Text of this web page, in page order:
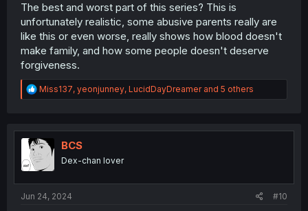
The best and worst part of this series? This is
unfortunately realistic, some abusive parents really are
like this or even worse, really shows how blood doesn't
make family, and how some people doesn't deserve
forgiveness.
R
e
t
i
o
n
Miss137, yeonjunney, LucidDayDreamerand 5 others
BCS
Dex-chan lover
Jun 24, 2024 #10